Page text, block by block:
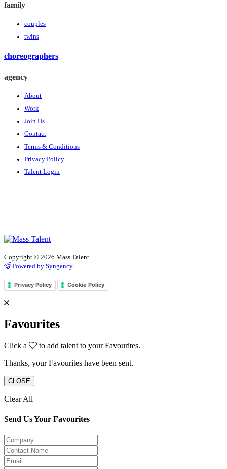
family
couples
twins
choreographers
agency
About
Work
Join Us
Contact
Terms & Conditions
Privacy Policy
Talent Login
Copyright © 2026 Mass Talent
Powered by Syngency
Privacy Policy Cookie Policy
Favourites
Click a
to add talent to your Favourites.
Thanks, your Favourites have been sent.
CLOSE
Clear All
Send Us Your Favourites